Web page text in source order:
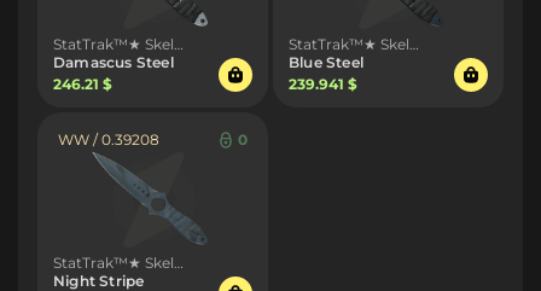
StatTrak™★ Skeleton Knife
Damascus Steel
246.21 $
StatTrak™★ Skeleton Knife
Blue Steel
239.941 $
WW / 0.39208 0
StatTrak™★ Skeleton Knife
Night Stripe